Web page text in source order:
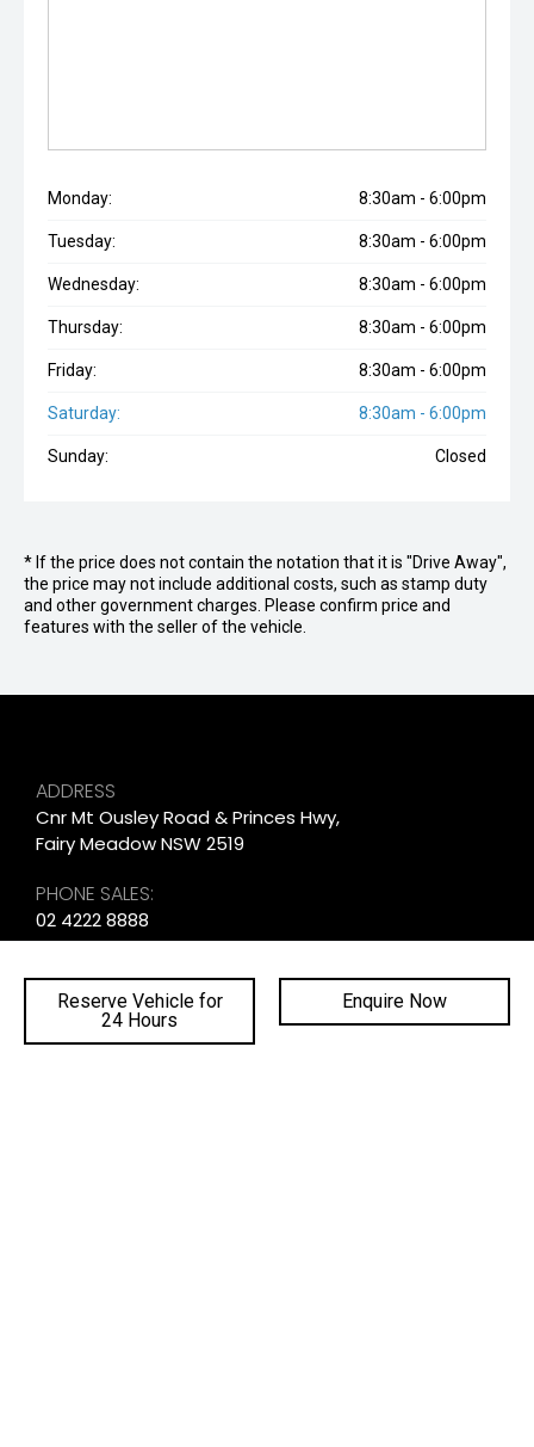
Reserve Vehicle for
24 Hours
Enquire Now
Monday: 8:30am - 6:00pm
Tuesday: 8:30am - 6:00pm
Wednesday: 8:30am - 6:00pm
Thursday: 8:30am - 6:00pm
Friday: 8:30am - 6:00pm
Saturday: 8:30am - 6:00pm
Sunday: Closed
* If the price does not contain the notation that it is "Drive Away",
the price may not include additional costs, such as stamp duty
and other government charges. Please confirm price and
features with the seller of the vehicle.
ADDRESS
Cnr Mt Ousley Road & Princes Hwy,
Fairy Meadow NSW 2519
PHONE SALES:
02 4222 8888
02 4222 8888
PHONE PARTS: